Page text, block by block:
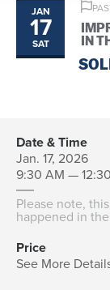
JAN
17
SAT
IN
Date & Time
Jan. 17, 2026
9:30 AM —
Please note,
happened in
Price
See More